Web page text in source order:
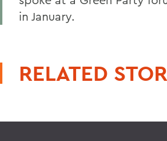
in January.
RELATED